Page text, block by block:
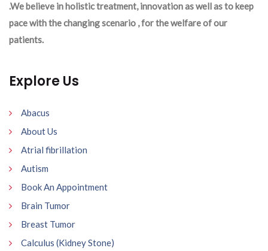
.We believe in holistic treatment, innovation as well as to keep
pace with the changing scenario , for the welfare of our
patients.
Explore Us
Abacus
About Us
Atrial fibrillation
Autism
Book An Appointment
Brain Tumor
Breast Tumor
Calculus (Kidney Stone)